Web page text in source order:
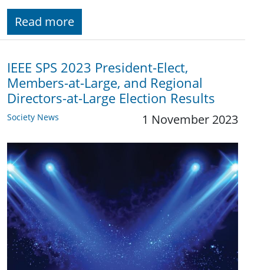
Read more
IEEE SPS 2023 President-Elect,
Members-at-Large, and Regional
Directors-at-Large Election Results
Society News 1 November 2023